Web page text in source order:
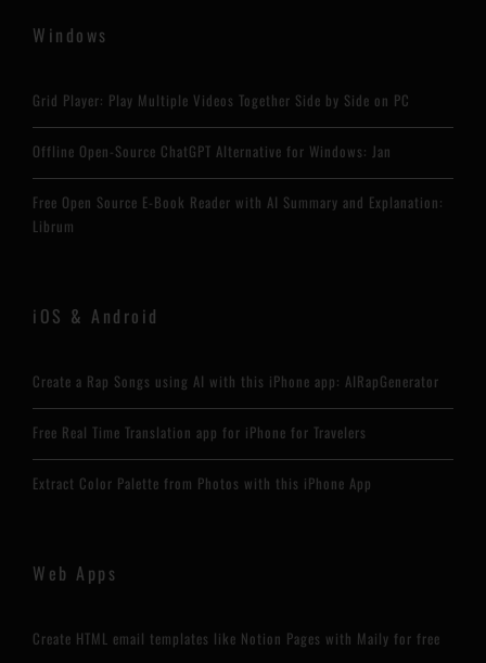
Windows
Grid Player: Play Multiple Videos Together Side by Side on PC
Offline Open-Source ChatGPT Alternative for Windows: Jan
Free Open Source E-Book Reader with AI Summary and Explanation:
Librum
iOS & Android
Create a Rap Songs using AI with this iPhone app: AIRapGenerator
Free Real Time Translation app for iPhone for Travelers
Extract Color Palette from Photos with this iPhone App
Web Apps
Create HTML email templates like Notion Pages with Maily for free